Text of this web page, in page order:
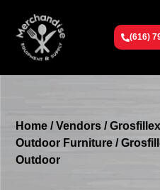
(616)
Home /Vendors /Grosfillex
Outdoor Furniture /
Outdoor